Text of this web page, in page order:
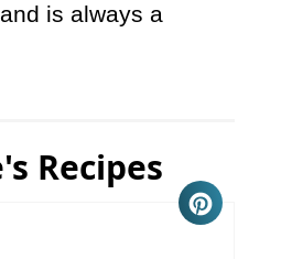
is always a
Recipes